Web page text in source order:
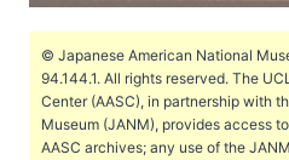
© Japanese American National
94.144.1. All rights reserved. The
Center (AASC), in partnership with
Museum (JANM), provides access
AASC archives; any use of the